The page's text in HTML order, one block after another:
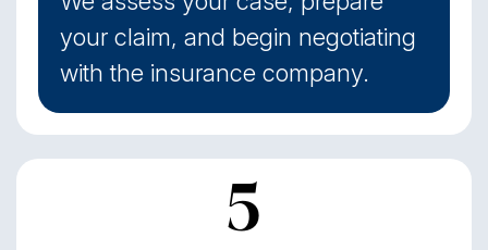
your claim, and begin negotiating
with the insurance company.
5